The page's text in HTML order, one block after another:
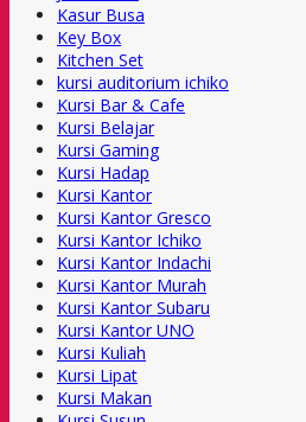
Kasur Busa
Key Box
Kitchen Set
kursi auditorium ichiko
Kursi Bar & Cafe
Kursi Belajar
Kursi Gaming
Kursi Hadap
Kursi Kantor
Kursi Kantor Gresco
Kursi Kantor Ichiko
Kursi Kantor Indachi
Kursi Kantor Murah
Kursi Kantor Subaru
Kursi Kantor UNO
Kursi Kuliah
Kursi Lipat
Kursi Makan